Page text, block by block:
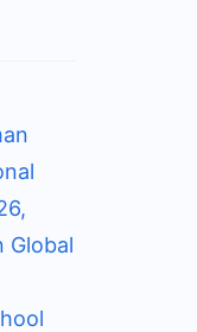
Global